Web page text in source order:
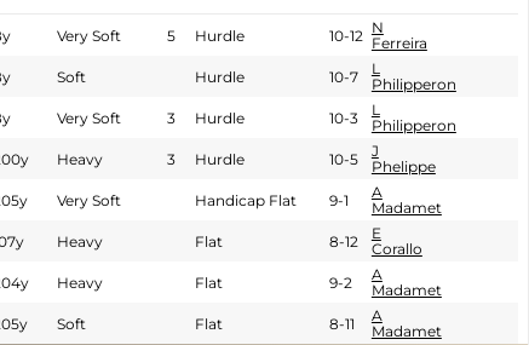
Very Soft 5 Hurdle 10-12 N
Ferreira
Soft Hurdle 10-7
L
Philipperon
Very Soft 3 Hurdle 10-3
L
Philipperon
Heavy 3 Hurdle 10-5
J
Phelippe
Very Soft Handicap Flat 9-1
A
Madamet
Heavy Flat 8-12
E
Corallo
Heavy Flat 9-2
A
Madamet
Soft Flat 8-11
A
Madamet